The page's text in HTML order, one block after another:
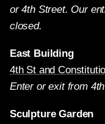
or 4th Street. Our
closed.
East Building
4th St and
Enter or exit from
Sculpture Garden